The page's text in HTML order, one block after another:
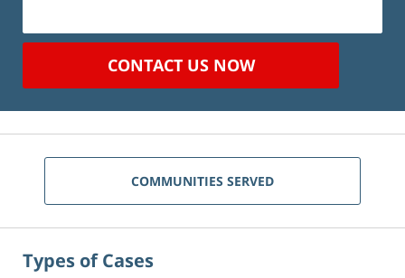
CONTACT US NOW
COMMUNITIES SERVED
Types of Cases